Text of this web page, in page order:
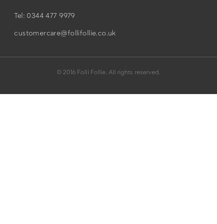
Tel: 0344 477 9979
customercare@follifollie.co.uk
© 2016 Folli Follie. All rights reserved.